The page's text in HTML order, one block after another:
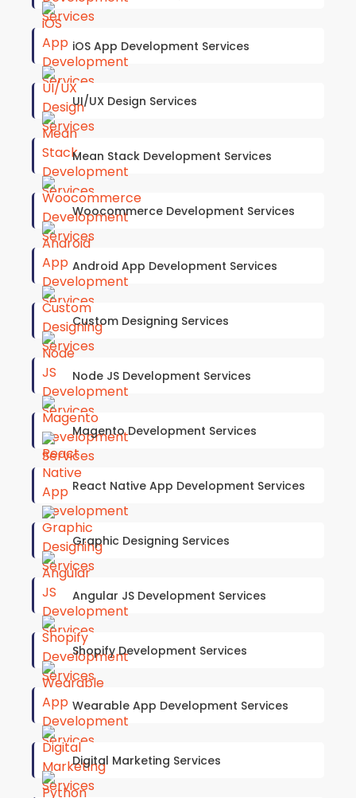
iOS App Development Services
UI/UX Design Services
Mean Stack Development Services
Woocommerce Development Services
Android App Development Services
Custom Designing Services
Node JS Development Services
Magento Development Services
React Native App Development Services
Graphic Designing Services
Angular JS Development Services
Shopify Development Services
Wearable App Development Services
Digital Marketing Services